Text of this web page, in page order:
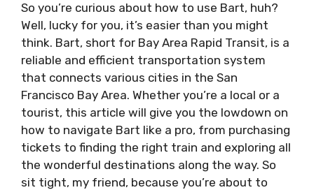
So you’re curious about how to use Bart, huh?
Well, lucky for you, it’s easier than you might
think. Bart, short for Bay Area Rapid Transit, is a
reliable and efficient transportation system
that connects various cities in the San
Francisco Bay Area. Whether you’re a local or a
tourist, this article will give you the lowdown on
how to navigate Bart like a pro, from purchasing
tickets to finding the right train and exploring all
the wonderful destinations along the way. So
sit tight, my friend, because you’re about to